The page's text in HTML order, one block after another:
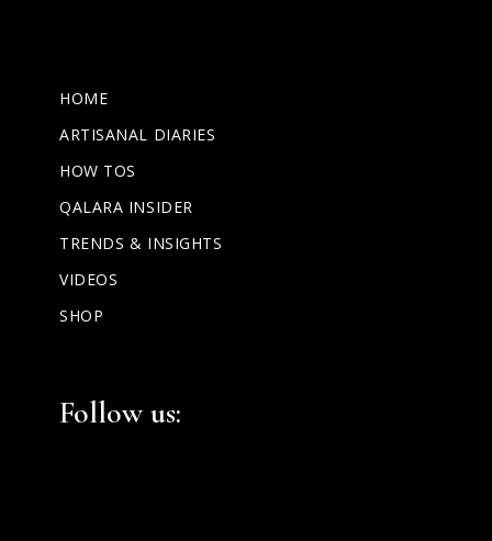
HOME
ARTISANAL DIARIES
HOW TOS
QALARA INSIDER
TRENDS & INSIGHTS
VIDEOS
SHOP
Follow us: